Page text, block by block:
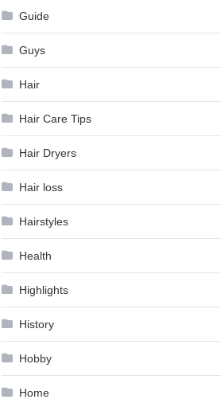
Guide
Guys
Hair
Hair Care Tips
Hair Dryers
Hair loss
Hairstyles
Health
Highlights
History
Hobby
Home